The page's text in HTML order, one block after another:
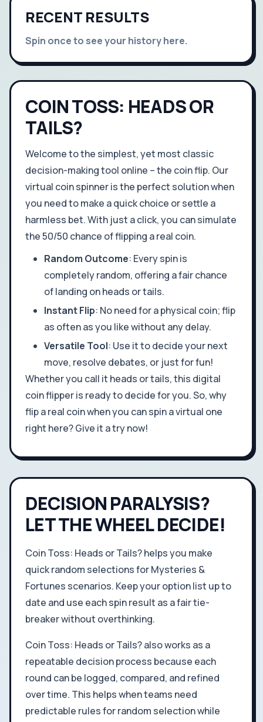
RECENT RESULTS
Spin once to see your history here.
COIN TOSS: HEADS OR
TAILS?
Welcome to the simplest, yet most classic
decision-making tool online – the coin flip. Our
virtual coin spinner is the perfect solution when
you need to make a quick choice or settle a
harmless bet. With just a click, you can simulate
the 50/50 chance of flipping a real coin.
Random Outcome: Every spin is
completely random, offering a fair chance
of landing on heads or tails.
Instant Flip: No need for a physical coin; flip
as often as you like without any delay.
Versatile Tool: Use it to decide your next
move, resolve debates, or just for fun!
Whether you call it heads or tails, this digital
coin flipper is ready to decide for you. So, why
flip a real coin when you can spin a virtual one
right here? Give it a try now!
DECISION PARALYSIS?
LET THE WHEEL DECIDE!
Coin Toss: Heads or Tails? helps you make
quick random selections for Mysteries &
Fortunes scenarios. Keep your option list up to
date and use each spin result as a fair tie-
breaker without overthinking.
Coin Toss: Heads or Tails? also works as a
repeatable decision process because each
round can be logged, compared, and refined
over time. This helps when teams need
predictable rules for random selection while